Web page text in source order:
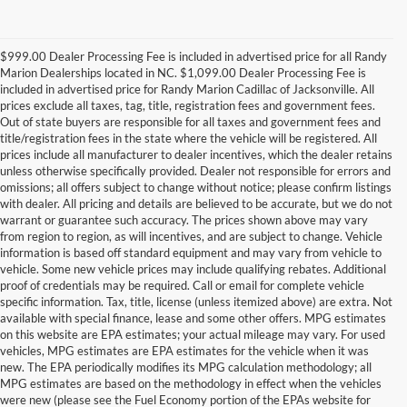
$999.00 Dealer Processing Fee is included in advertised price for all Randy
Marion Dealerships located in NC. $1,099.00 Dealer Processing Fee is
included in advertised price for Randy Marion Cadillac of Jacksonville. All
prices exclude all taxes, tag, title, registration fees and government fees.
Out of state buyers are responsible for all taxes and government fees and
title/registration fees in the state where the vehicle will be registered. All
prices include all manufacturer to dealer incentives, which the dealer retains
unless otherwise specifically provided. Dealer not responsible for errors and
omissions; all offers subject to change without notice; please confirm listings
with dealer. All pricing and details are believed to be accurate, but we do not
warrant or guarantee such accuracy. The prices shown above may vary
from region to region, as will incentives, and are subject to change. Vehicle
information is based off standard equipment and may vary from vehicle to
vehicle. Some new vehicle prices may include qualifying rebates. Additional
proof of credentials may be required. Call or email for complete vehicle
specific information. Tax, title, license (unless itemized above) are extra. Not
available with special finance, lease and some other offers. MPG estimates
on this website are EPA estimates; your actual mileage may vary. For used
vehicles, MPG estimates are EPA estimates for the vehicle when it was
new. The EPA periodically modifies its MPG calculation methodology; all
MPG estimates are based on the methodology in effect when the vehicles
were new (please see the Fuel Economy portion of the EPAs website for